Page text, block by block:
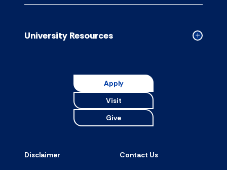
Campus
accordion
Collapsed
University Resources
Apply
Visit
Give
Disclaimer Contact Us